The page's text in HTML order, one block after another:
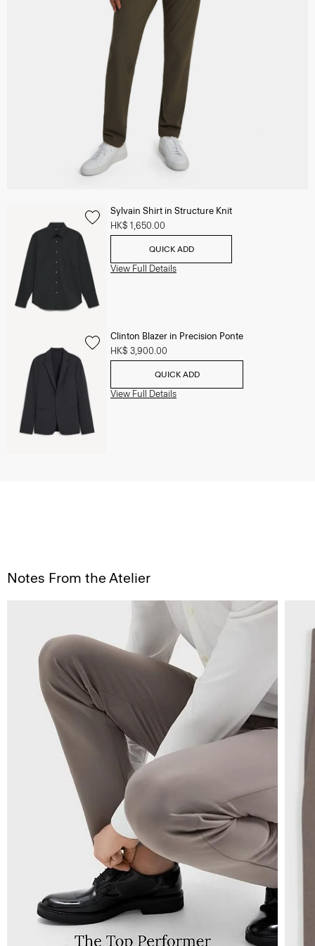
Sylvain Shirt in Structure Knit
HK$ 1,650.00
QUICK ADD
View Full Details
Clinton Blazer in Precision Ponte
HK$ 3,900.00
QUICK ADD
View Full Details
Notes From the Atelier